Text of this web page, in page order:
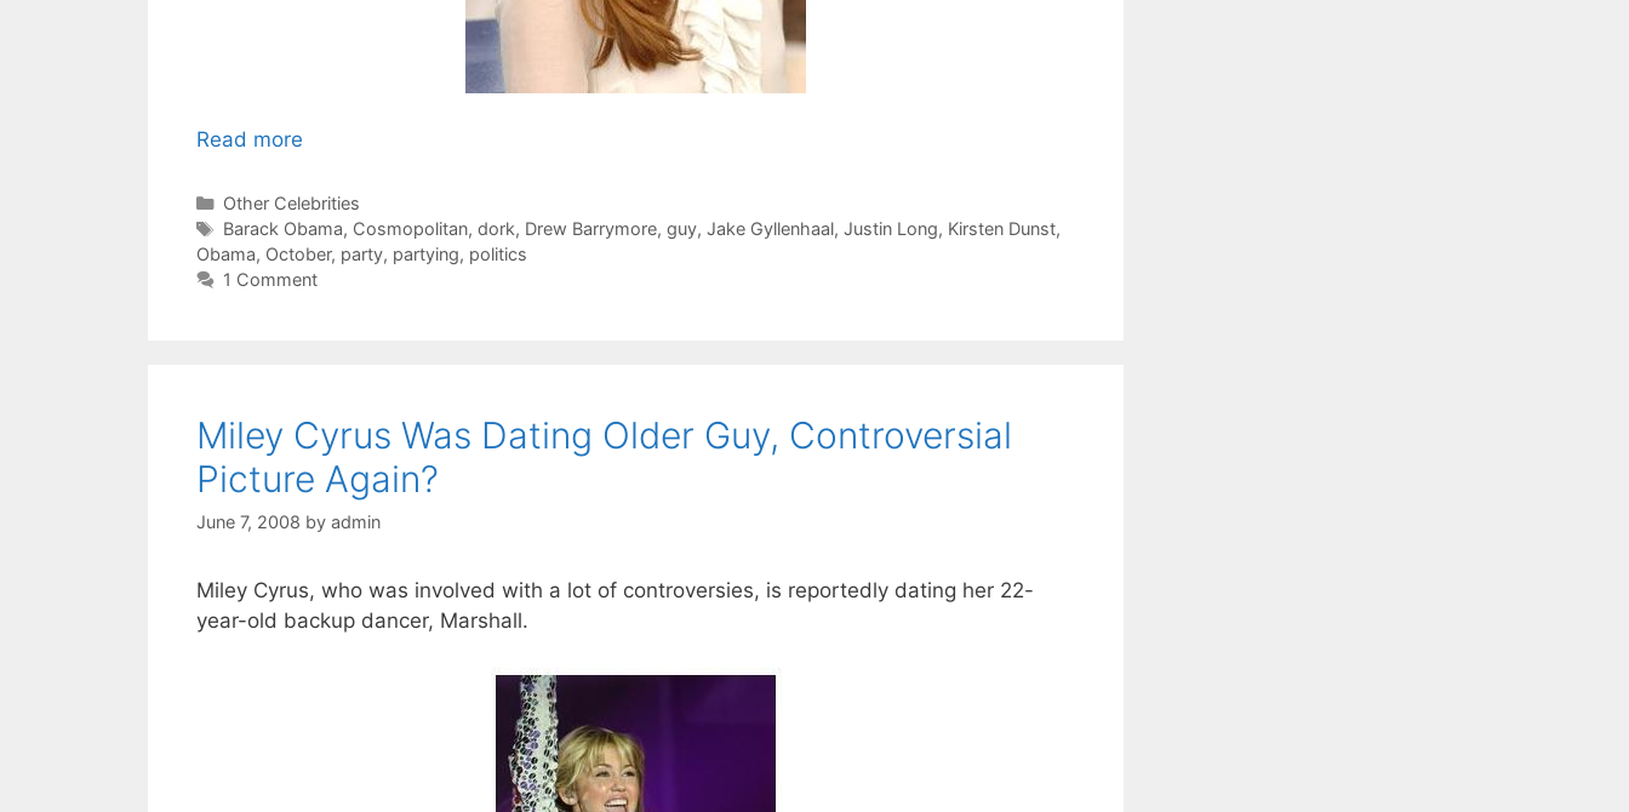
Read more
Categories
Other Celebrities
Tags
Barack Obama, Cosmopolitan, dork, Drew Barrymore, guy, Jake Gyllenhaal, Justin Long, Kirsten Dunst,
Obama, October, party, partying, politics
1 Comment
Miley Cyrus Was Dating Older Guy, Controversial
Picture Again?
June 7, 2008 by admin
Miley Cyrus, who was involved with a lot of controversies, is reportedly dating her 22-
year-old backup dancer, Marshall.